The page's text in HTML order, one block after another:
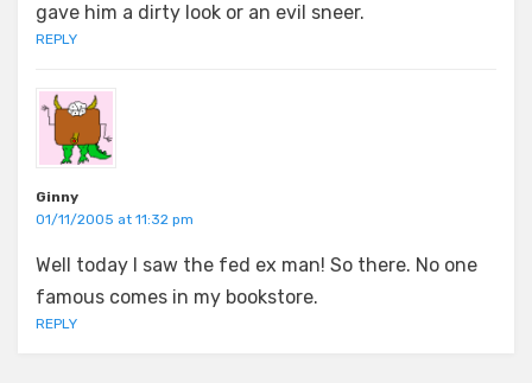
gave him a dirty look or an evil sneer.
REPLY
Ginny
01/11/2005 at 11:32 pm
Well today I saw the fed ex man! So there. No one
famous comes in my bookstore.
REPLY